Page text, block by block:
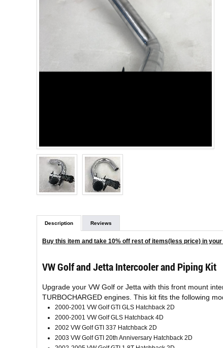
Description Reviews
Buy this item and take 10% off rest of items(less price) in
VW Golf and Jetta Intercooler and Piping Kit
Upgrade your VW Golf or Jetta with this front mount
TURBOCHARGED engines. This kit fits the following
2000-2001 VW Golf GTI GLS Hatchback 2D
2000-2001 VW Golf GLS Hatchback 4D
2002 VW Golf GTI 337 Hatchback 2D
2003 VW Golf GTI 20th Anniversary Hatchback 2D